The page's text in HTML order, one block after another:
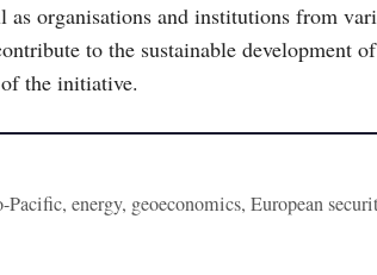
organisations and institutions from
to the sustainable development
the initiative.
energy, geoeconomics, European